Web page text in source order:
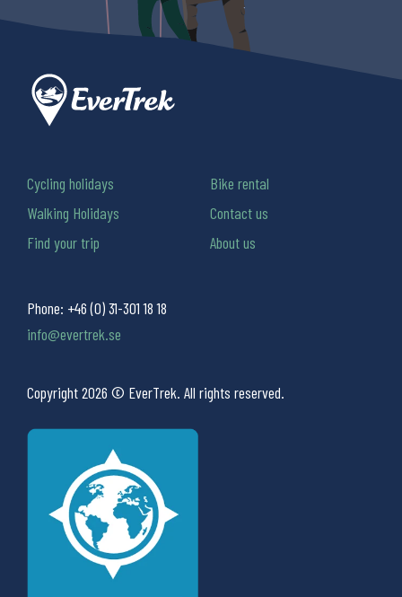
Phone: +46 (0) 31-301 18 18
info@evertrek.se
Copyright 2026 © EverTrek. All rights reserved.
Cycling holidays
Walking Holidays
Find your trip
Bike rental
Contact us
About us